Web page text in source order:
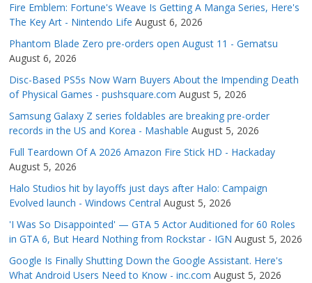
Fire Emblem: Fortune's Weave Is Getting A Manga Series, Here's
The Key Art - Nintendo Life August 6, 2026
Phantom Blade Zero pre-orders open August 11 - Gematsu
August 6, 2026
Disc-Based PS5s Now Warn Buyers About the Impending Death
of Physical Games - pushsquare.com August 5, 2026
Samsung Galaxy Z series foldables are breaking pre-order
records in the US and Korea - Mashable August 5, 2026
Full Teardown Of A 2026 Amazon Fire Stick HD - Hackaday
August 5, 2026
Halo Studios hit by layoffs just days after Halo: Campaign
Evolved launch - Windows Central August 5, 2026
'I Was So Disappointed' — GTA 5 Actor Auditioned for 60 Roles
in GTA 6, But Heard Nothing from Rockstar - IGN August 5, 2026
Google Is Finally Shutting Down the Google Assistant. Here's
What Android Users Need to Know - inc.com August 5, 2026